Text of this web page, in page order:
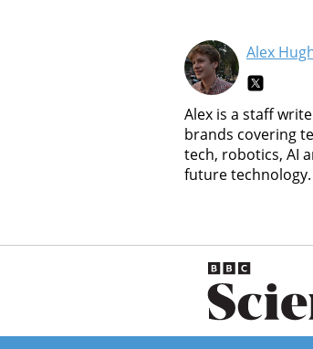
Alex
Alex is a staff
brands covering
tech, robotics, AI
future technology.